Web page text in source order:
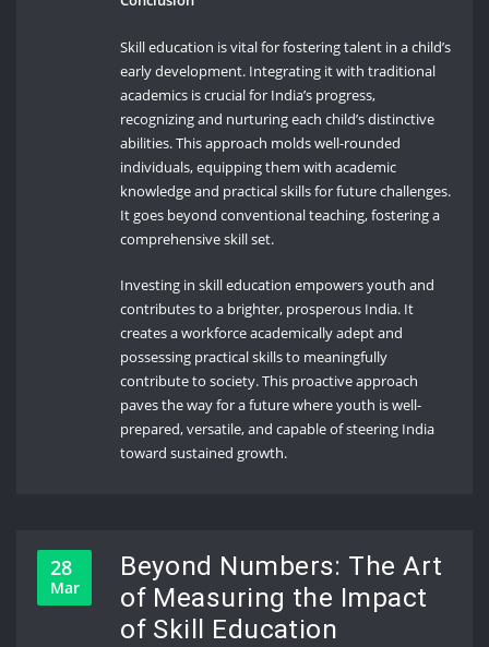
Skill education is vital for fostering talent in a child’s
early development. Integrating it with traditional
academics is crucial for India’s progress,
recognizing and nurturing each child’s distinctive
abilities. This approach molds well-rounded
individuals, equipping them with academic
knowledge and practical skills for future challenges.
It goes beyond conventional teaching, fostering a
comprehensive skill set.
Investing in skill education empowers youth and
contributes to a brighter, prosperous India. It
creates a workforce academically adept and
possessing practical skills to meaningfully
contribute to society. This proactive approach
paves the way for a future where youth is well-
prepared, versatile, and capable of steering India
toward sustained growth.
28
Mar
Beyond Numbers: The Art
of Measuring the Impact
of Skill Education